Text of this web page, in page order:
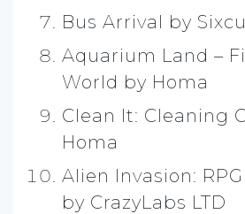
Bus Arrival by
Aquarium Land –
World by Homa
Clean It: Cleaning
Homa
Alien Invasion:
by CrazyLabs LTD